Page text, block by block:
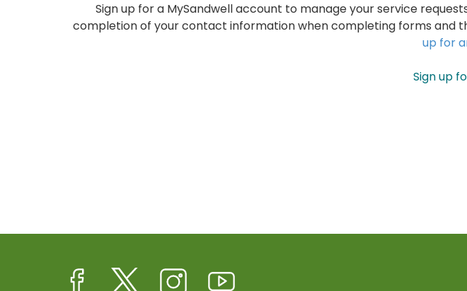
Sign up for a MySandwell account to manage your service
completion of your contact information when completing forms and
up for
Sign up